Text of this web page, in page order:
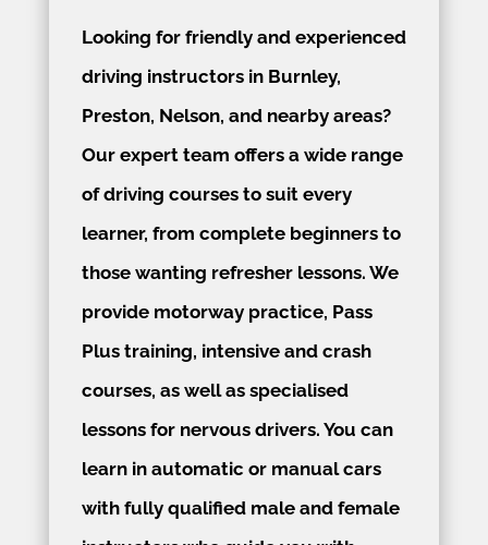
Looking for friendly and experienced
driving instructors in Burnley,
Preston, Nelson, and nearby areas?
Our expert team offers a wide range
of driving courses to suit every
learner, from complete beginners to
those wanting refresher lessons. We
provide motorway practice, Pass
Plus training, intensive and crash
courses, as well as specialised
lessons for nervous drivers. You can
learn in automatic or manual cars
with fully qualified male and female